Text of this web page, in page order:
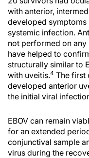
with anterior,
developed symptoms
systemic infection.
not performed on
have helped to
structurally similar to
with uveitis.4 The first
developed anterior
the initial viral
EBOV can remain
for an extended
conjunctival sample
virus during the